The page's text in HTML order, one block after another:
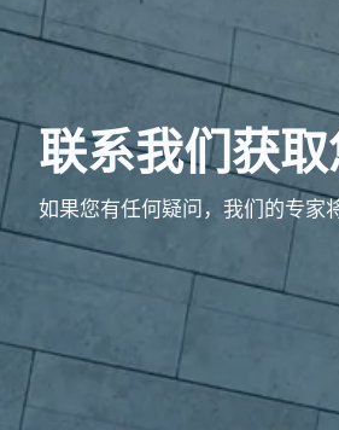
联系我们获取
如果您有任何疑问，我们的专家